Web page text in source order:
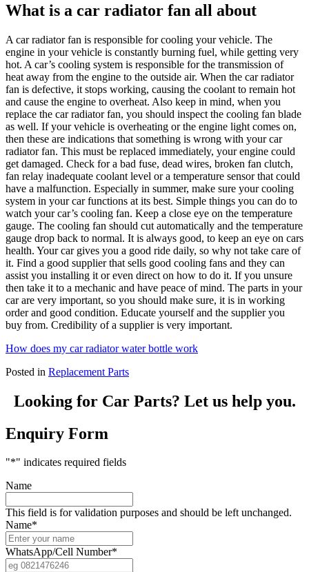
What is a car radiator fan all about
A car radiator fan is responsible for cooling your vehicle. The
engine in your vehicle is constantly burning fuel, while getting very
hot. A car’s cooling system is responsible for the transmission of
heat away from the engine to the outside air. When the car radiator
fan is defective, it stops working, causing the coolant to remain hot
and cause the engine to overheat. Also keep in mind, when you
replace the car radiator fan, you should inspect the cooling fan blade
as well. If your vehicle is overheating or the engine light comes on,
then these are indications that something is wrong with your car
radiator fan. This must be replaced immediately, your engine could
get damaged. Check for a bad fuse, dead wires, broken fan clutch,
fan relay inadequate coolant level or a temperature sensor that could
have a malfunction. Especially in summer, make sure your cooling
system in your car functions at its best. Simple things you can do to
watch your car’s cooling fan. Keep a close eye on the temperature
gauge. The cooling fan should cut automatically and the temperature
gauge drop back to normal. It is always good, to keep an eye on cars
health. Your car gives you a good ride daily, so why not take care of
it. Find a good supplier that sells good cooling fans and they can
assist you installing it or even direct on how to do it. If you unsure
then take it to a mechanic and have peace of mind. The parts in your
car are very important, so you should make sure, it is in working
order and good condition. Educate yourself and the supplier you
buy from. Credibility of a supplier is very important.
How does my car radiator water bottle work
Posted in Replacement Parts
Looking for Car Parts? Let us help you.
Enquiry Form
"*" indicates required fields
Name
This field is for validation purposes and should be left unchanged.
Name*
WhatsApp/Cell Number*